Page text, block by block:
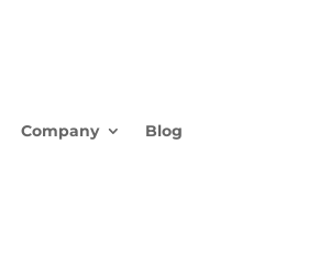
Company Blog